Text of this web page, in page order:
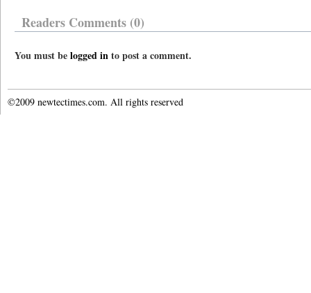
Readers Comments (0)
You must belogged into post a comment.
©2009 newtectimes.com. All rights reserved